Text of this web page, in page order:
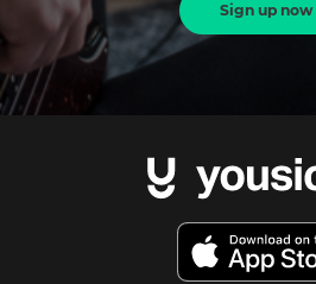
Sign up now